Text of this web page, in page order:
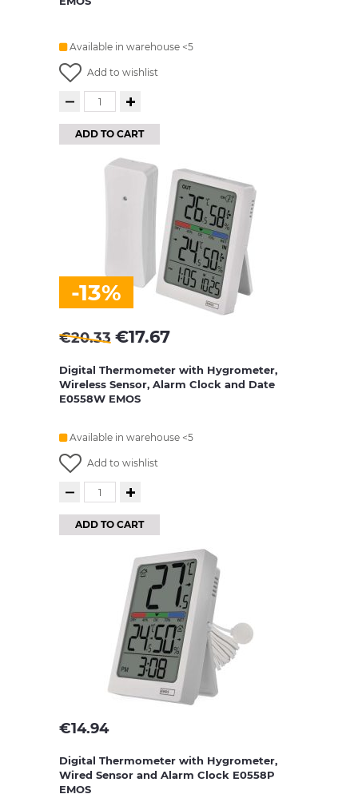
Available in warehouse <5
Add to wishlist
ADD TO CART
-13%
€20.33 €17.67
Digital Thermometer with Hygrometer,
Wireless Sensor, Alarm Clock and Date
E0558W EMOS
Available in warehouse <5
Add to wishlist
ADD TO CART
€14.94
Digital Thermometer with Hygrometer,
Wired Sensor and Alarm Clock E0558P
EMOS